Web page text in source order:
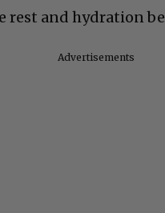
rest and hydration
Advertisements